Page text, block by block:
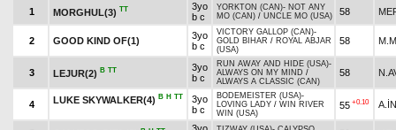
1 MORGHUL(3) TT
3yo
b c
YORKTON (CAN)- NOT ANY
MO (CAN) / UNCLE MO (USA) 58
2 GOOD KIND OF(1)
3yo
b c
VICTORY GALLOP (CAN)-
GOLD BIHAR / ROYAL ABJAR
(USA)
58
3 LEJUR(2) B TT
3yo
b c
RUN AWAY AND HIDE (USA)-
ALWAYS ON MY MIND /
ALWAYS A CLASSIC (CAN)
58
4 LUKE SKYWALKER(4) B H TT
3yo
b c
BODEMEISTER (USA)-
LOVING LADY / WIN RIVER
WIN (USA)
55 +0.10